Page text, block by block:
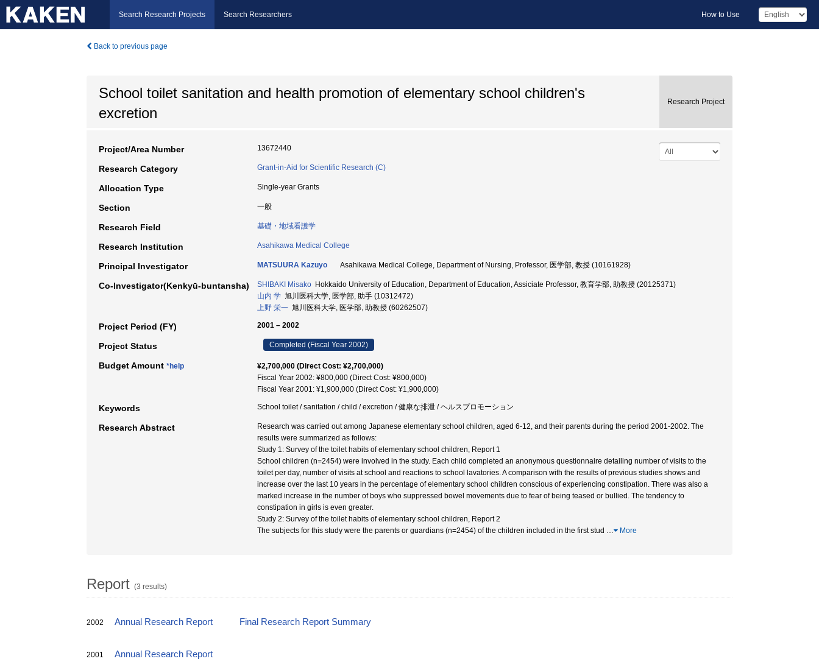
Search Research Projects Search Researchers How to Use
Back to previous page
School toilet sanitation and health promotion of elementary school children's
excretion
Research Project
Project/Area Number 13672440
Research Category Grant-in-Aid for Scientific Research (C)
Allocation Type Single-year Grants
Section 一般
Research Field 基礎・地域看護学
Research Institution Asahikawa Medical College
Principal Investigator MATSUURA Kazuyo Asahikawa Medical College, Department of Nursing, Professor, 医学部, 教授 (10161928)
Co-Investigator(Kenkyū-buntansha) SHIBAKI Misako Hokkaido University of Education, Department of Education, Assiciate Professor, 教育学部, 助教授 (20125371)
山内 学 旭川医科大学, 医学部, 助手 (10312472)
上野 栄一 旭川医科大学, 医学部, 助教授 (60262507)
Project Period (FY) 2001 – 2002
Project Status Completed (Fiscal Year 2002)
Budget Amount *help
¥2,700,000 (Direct Cost: ¥2,700,000)
Fiscal Year 2002: ¥800,000 (Direct Cost: ¥800,000)
Fiscal Year 2001: ¥1,900,000 (Direct Cost: ¥1,900,000)
Keywords School toilet / sanitation / child / excretion / 健康な排泄 / ヘルスプロモーション
Research Abstract
Research was carried out among Japanese elementary school children, aged 6-12, and their parents during the period 2001-2002. The
results were summarized as follows:
Study 1: Survey of the toilet habits of elementary school children, Report 1
School children (n=2454) were involved in the study. Each child completed an anonymous questionnaire detailing number of visits to the
toilet per day, number of visits at school and reactions to school lavatories. A comparison with the results of previous studies shows and
increase over the last 10 years in the percentage of elementary school children conscious of experiencing constipation. There was also a
marked increase in the number of boys who suppressed bowel movements due to fear of being teased or bullied. The tendency to
constipation in girls is even greater.
Study 2: Survey of the toilet habits of elementary school children, Report 2
The subjects for this study were the parents or guardians (n=2454) of the children included in the first stud … More
Report (3 results)
2002 Annual Research Report Final Research Report Summary
2001 Annual Research Report